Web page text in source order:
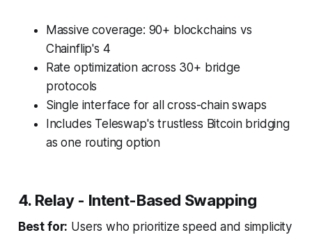
Massive coverage: 90+ blockchains vs
Chainflip's 4
Rate optimization across 30+ bridge
protocols
Single interface for all cross-chain swaps
Includes Teleswap's trustless Bitcoin bridging
as one routing option
4. Relay - Intent-Based Swapping
Best for: Users who prioritize speed and simplicity